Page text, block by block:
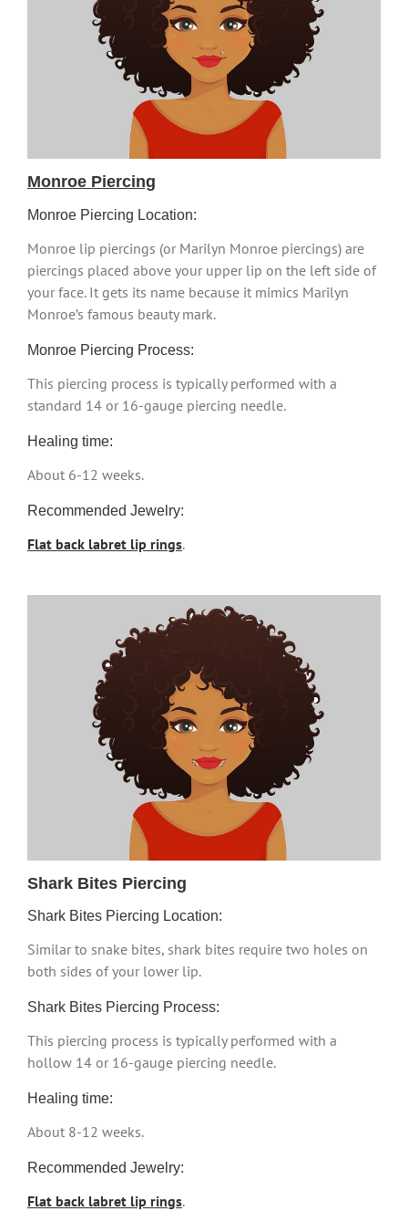
Monroe Piercing
Monroe Piercing Location:
Monroe lip piercings (or Marilyn Monroe piercings) are
piercings placed above your upper lip on the left side of
your face. It gets its name because it mimics Marilyn
Monroe’s famous beauty mark.
Monroe Piercing Process:
This piercing process is typically performed with a
standard 14 or 16-gauge piercing needle.
Healing time:
About 6-12 weeks.
Recommended Jewelry:
Flat back labret lip rings.
Shark Bites Piercing
Shark Bites Piercing Location:
Similar to snake bites, shark bites require two holes on
both sides of your lower lip.
Shark Bites Piercing Process:
This piercing process is typically performed with a
hollow 14 or 16-gauge piercing needle.
Healing time:
About 8-12 weeks.
Recommended Jewelry:
Flat back labret lip rings.